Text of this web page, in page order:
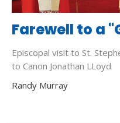
Farewell to a
Episcopal visit to St.
to Canon Jonathan LLoyd
Randy Murray